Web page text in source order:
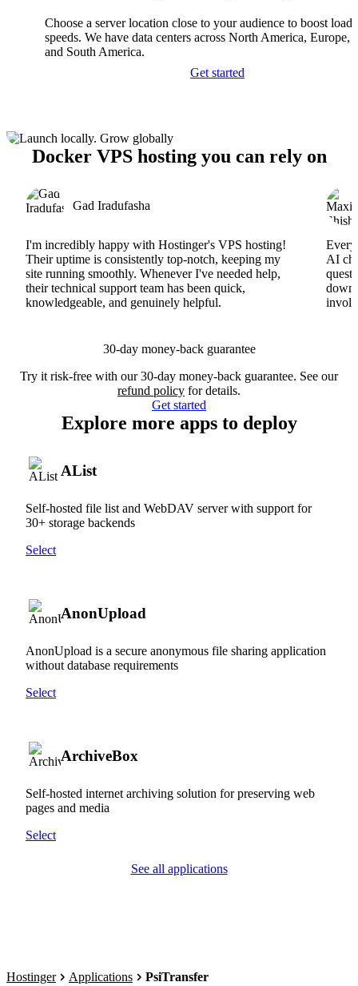
Choose a server location close to your audience to boost
speeds. We have data centers across North America, Europe,
and South America.
Get started
Docker VPS hosting you can rely on
Gad Iradufasha
I'm incredibly happy with Hostinger's VPS hosting!
Their uptime is consistently top-notch, keeping my
site running smoothly. Whenever I've needed help,
their technical support team has been quick,
knowledgeable, and genuinely helpful.
AI
30-day money-back guarantee
Try it risk-free with our 30-day money-back guarantee. See our
refund policy for details.
Get started
Explore more apps to deploy
AList
Self-hosted file list and WebDAV server with support for
30+ storage backends
Select
AnonUpload
AnonUpload is a secure anonymous file sharing application
without database requirements
Select
ArchiveBox
Self-hosted internet archiving solution for preserving web
pages and media
Select
See all applications
Hostinger Applications PsiTransfer